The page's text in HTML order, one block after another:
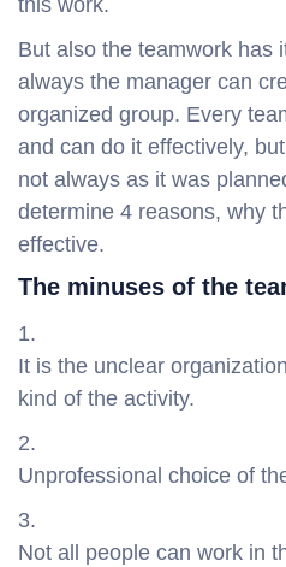
But also the teamwork has
always the manager can
organized group. Every
and can do it effectively,
not always as it was
determine 4 reasons, why
effective.
The minuses of the
It is the unclear
kind of the activity.
Unprofessional choice of
Not all people can work in